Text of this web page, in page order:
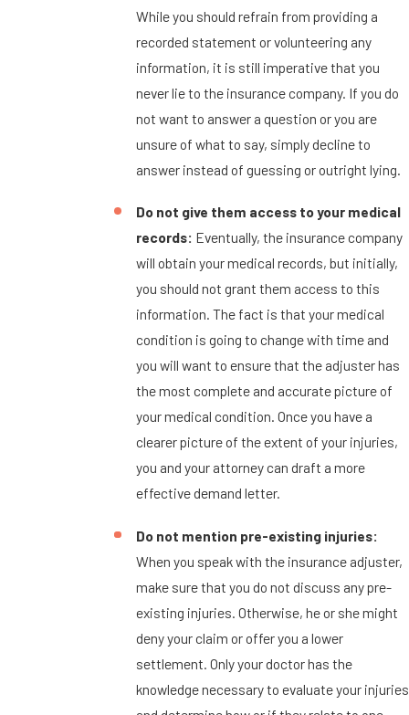
While you should refrain from providing a
recorded statement or volunteering any
information, it is still imperative that you
never lie to the insurance company. If you do
not want to answer a question or you are
unsure of what to say, simply decline to
answer instead of guessing or outright lying.
Do not give them access to your medical
records: Eventually, the insurance company
will obtain your medical records, but initially,
you should not grant them access to this
information. The fact is that your medical
condition is going to change with time and
you will want to ensure that the adjuster has
the most complete and accurate picture of
your medical condition. Once you have a
clearer picture of the extent of your injuries,
you and your attorney can draft a more
effective demand letter.
Do not mention pre-existing injuries:
When you speak with the insurance adjuster,
make sure that you do not discuss any pre-
existing injuries. Otherwise, he or she might
deny your claim or offer you a lower
settlement. Only your doctor has the
knowledge necessary to evaluate your injuries